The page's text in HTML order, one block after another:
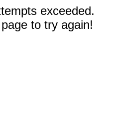
exceeded.
to try again!